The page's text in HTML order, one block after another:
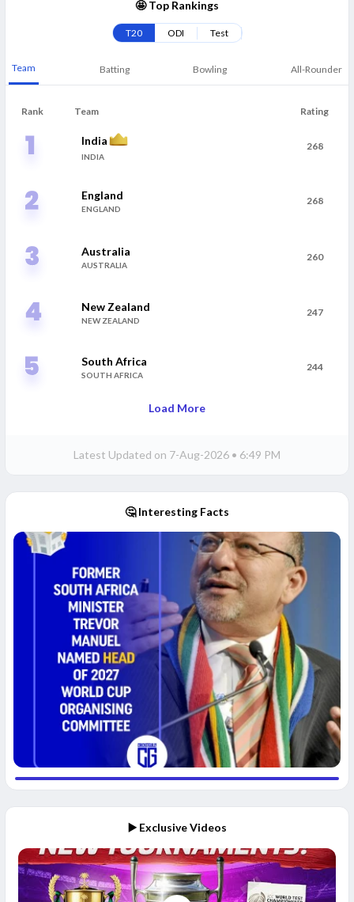
🤩 Top Rankings
T20 ODI Test
Team Batting Bowling All-Rounder
Rank Team Rating
India
INDIA
268
England
ENGLAND
268
Australia
AUSTRALIA
260
New Zealand
NEW ZEALAND
247
South Africa
SOUTH AFRICA
244
Load More
Latest Updated on 7-Aug-2026 • 6:49 PM
🤔 Interesting Facts
▶️ Exclusive Videos